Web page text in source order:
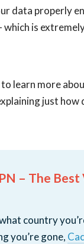
data properly
which is
to learn more
just how
– The
country
you’re gone,